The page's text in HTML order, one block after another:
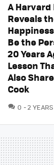
A
Reveals
Be the
20 Years
Lesson
Also
Cook
0 2